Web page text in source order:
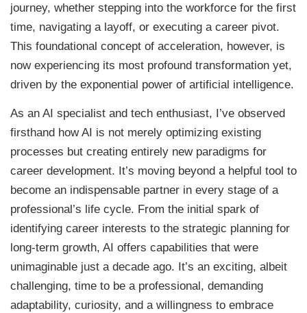
journey, whether stepping into the workforce for the first
time, navigating a layoff, or executing a career pivot.
This foundational concept of acceleration, however, is
now experiencing its most profound transformation yet,
driven by the exponential power of artificial intelligence.
As an AI specialist and tech enthusiast, I’ve observed
firsthand how AI is not merely optimizing existing
processes but creating entirely new paradigms for
career development. It’s moving beyond a helpful tool to
become an indispensable partner in every stage of a
professional’s life cycle. From the initial spark of
identifying career interests to the strategic planning for
long-term growth, AI offers capabilities that were
unimaginable just a decade ago. It’s an exciting, albeit
challenging, time to be a professional, demanding
adaptability, curiosity, and a willingness to embrace